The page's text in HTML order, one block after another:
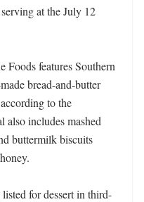
at the July 12
Foods features Southern
bread-and-butter
to the
also includes mashed
buttermilk biscuits
for dessert in third-